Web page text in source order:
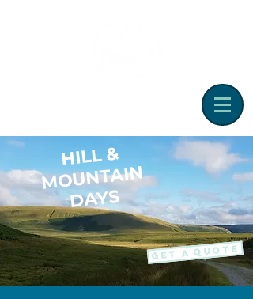
HILL &
M
OUNTAIN
DAYS
GET A QUOTE